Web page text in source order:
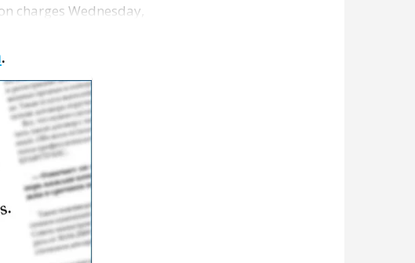
charges Wednesday,
.